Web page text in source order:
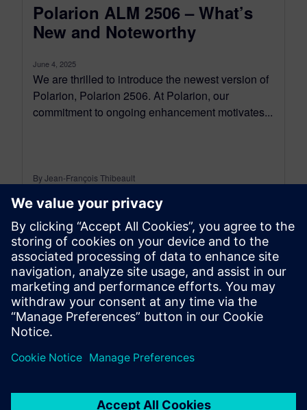
Polarion ALM 2506 – What’s
New and Noteworthy
June 4, 2025
We are thrilled to introduce the newest version of
Polarion, Polarion 2506. At Polarion, our
commitment to ongoing enhancement motivates...
By Jean-François Thibeault
16MIN READ
leave a reply